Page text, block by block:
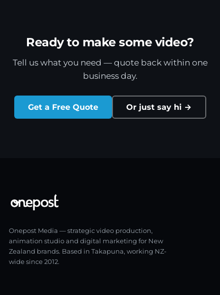
Ready to make some video?
Tell us what you need — quote back within one
business day.
Get a Free Quote Or just say hi →
Onepost Media — strategic video production,
animation studio and digital marketing for New
Zealand brands. Based in Takapuna, working NZ-
wide since 2012.